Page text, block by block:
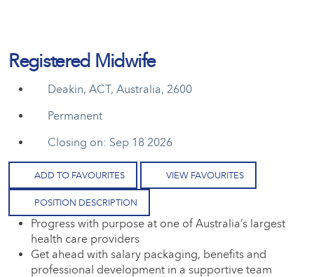
Registered Midwife
Deakin, ACT, Australia, 2600
Permanent
Closing on: Sep 18 2026
ADD TO FAVOURITES VIEW FAVOURITES
POSITION DESCRIPTION
Progress with purpose at one of Australia’s largest
health care providers
Get ahead with salary packaging, benefits and
professional development in a supportive team